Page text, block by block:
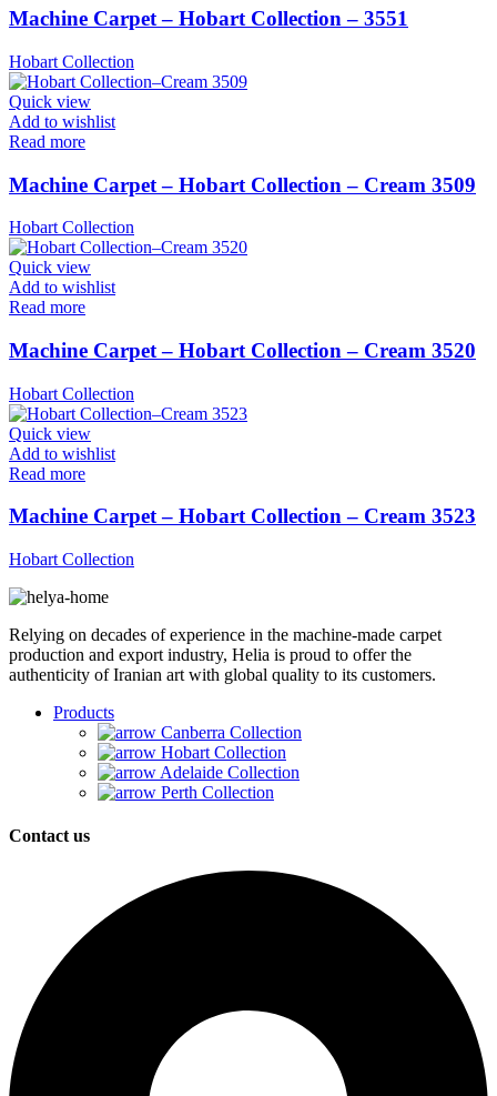
Machine Carpet – Hobart Collection – 3551
Hobart Collection
Quick view
Add to wishlist
Read more
Machine Carpet – Hobart Collection – Cream 3509
Hobart Collection
Quick view
Add to wishlist
Read more
Machine Carpet – Hobart Collection – Cream 3520
Hobart Collection
Quick view
Add to wishlist
Read more
Machine Carpet – Hobart Collection – Cream 3523
Hobart Collection
Relying on decades of experience in the machine-made carpet
production and export industry, Helia is proud to offer the
authenticity of Iranian art with global quality to its customers.
Products
Canberra Collection
Hobart Collection
Adelaide Collection
Perth Collection
Contact us